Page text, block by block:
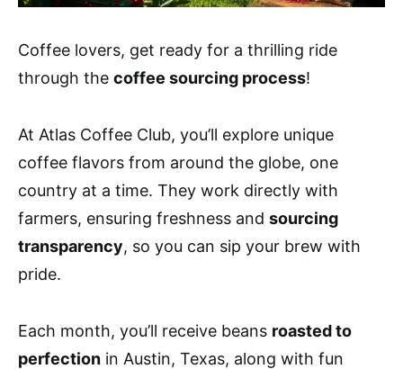
Coffee lovers, get ready for a thrilling ride
through the coffee sourcing process!
At Atlas Coffee Club, you’ll explore unique
coffee flavors from around the globe, one
country at a time. They work directly with
farmers, ensuring freshness and sourcing
transparency, so you can sip your brew with
pride.
Each month, you’ll receive beans roasted to
perfection in Austin, Texas, along with fun